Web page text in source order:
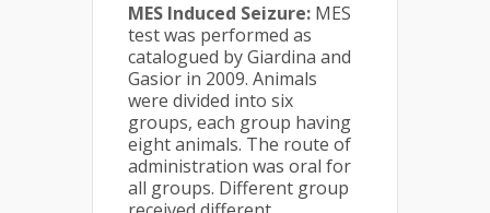
MES Induced Seizure: MES
test was performed as
catalogued by Giardina and
Gasior in 2009. Animals
were divided into six
groups, each group having
eight animals. The route of
administration was oral for
all groups. Different group